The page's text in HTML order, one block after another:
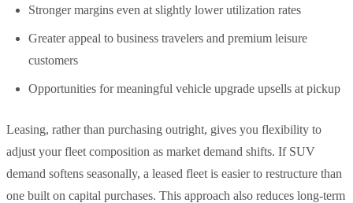
Stronger margins even at slightly lower utilization rates
Greater appeal to business travelers and premium leisure
customers
Opportunities for meaningful vehicle upgrade upsells at pickup
Leasing, rather than purchasing outright, gives you flexibility to
adjust your fleet composition as market demand shifts. If SUV
demand softens seasonally, a leased fleet is easier to restructure than
one built on capital purchases. This approach also reduces long-term